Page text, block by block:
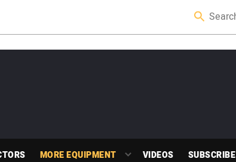
MORE EQUIPMENT VIDEOS SUBSCRIBE